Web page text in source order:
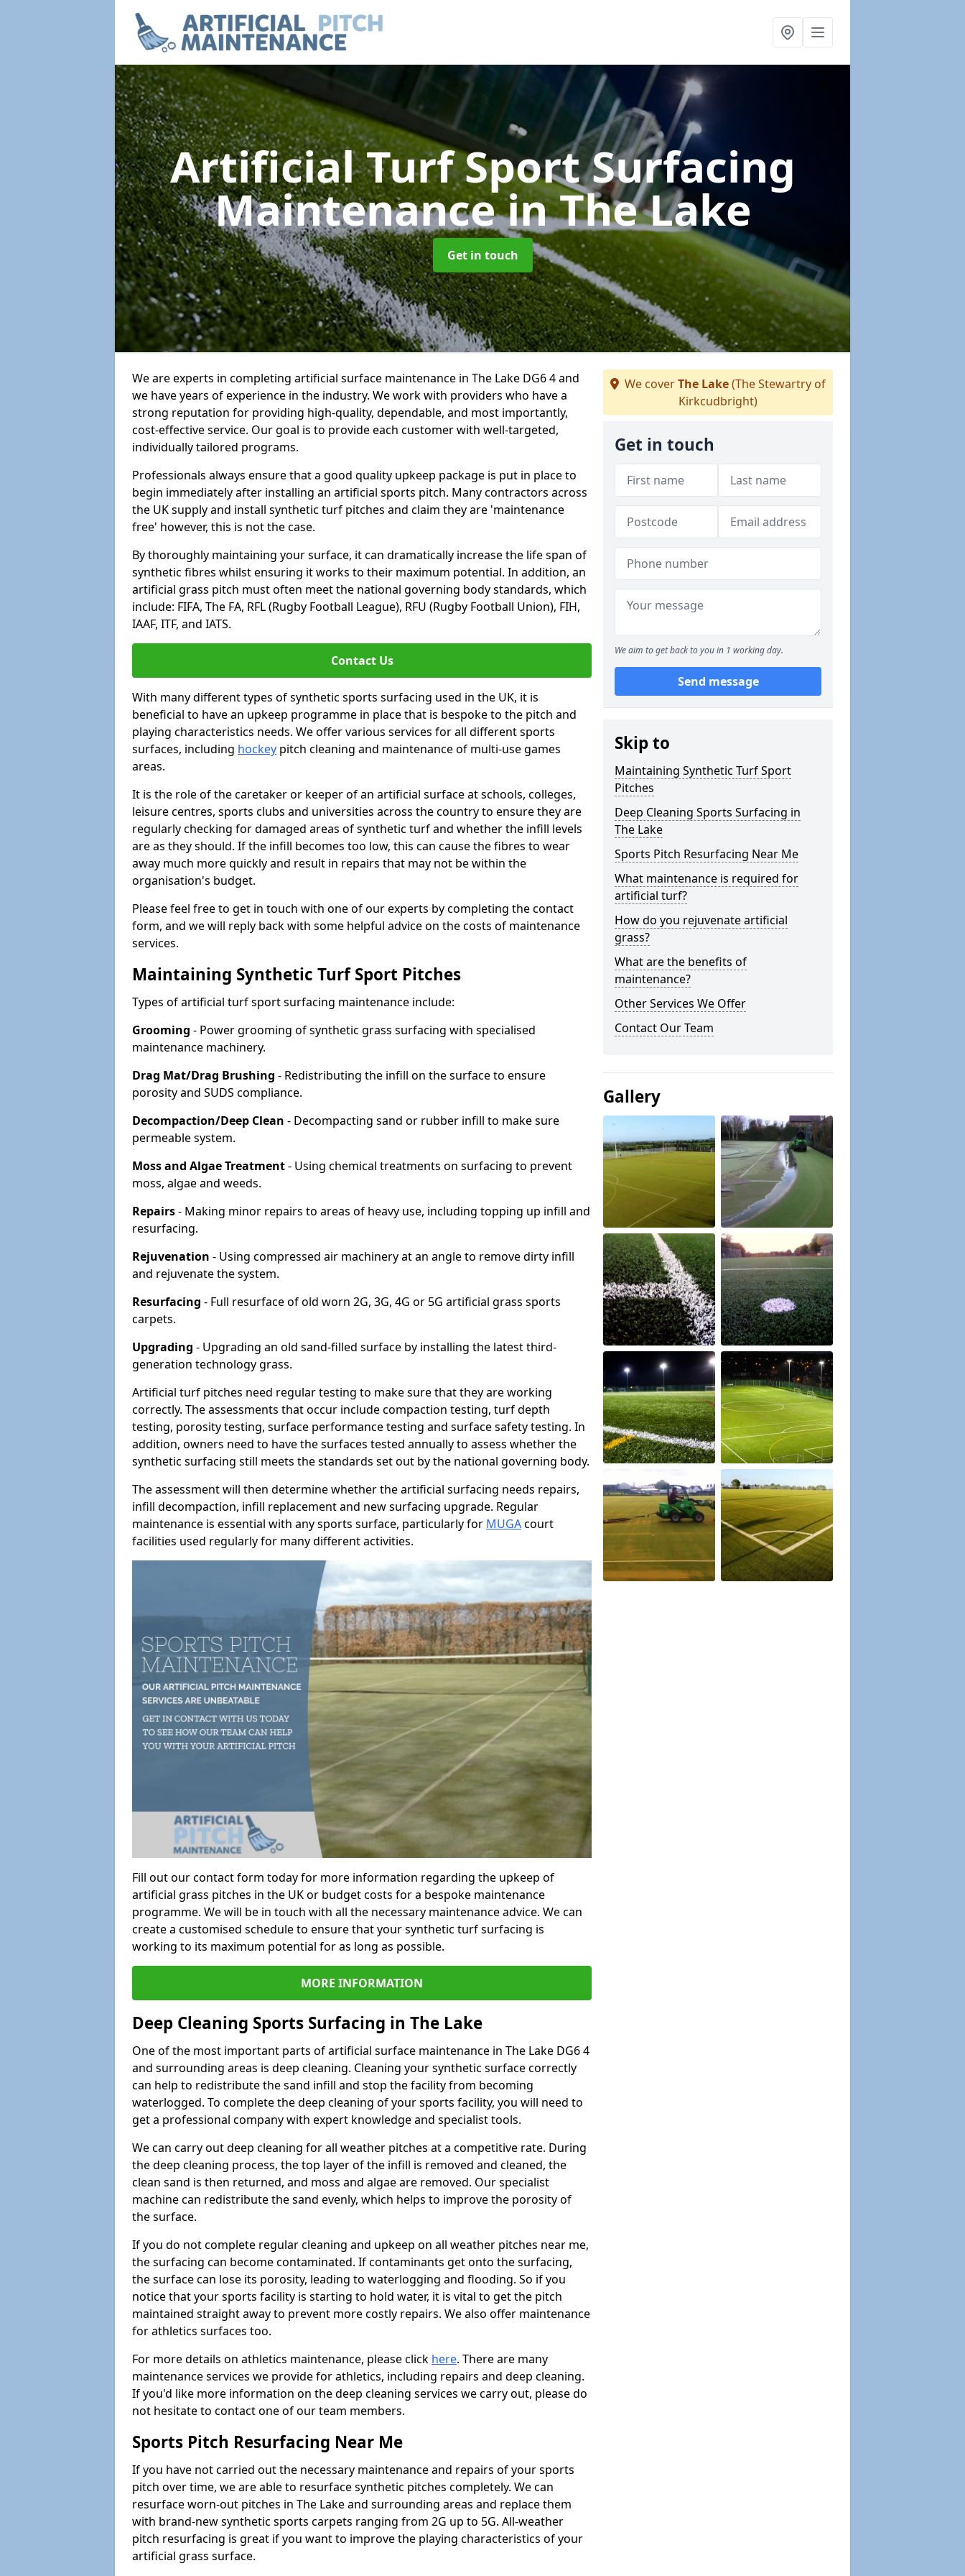
Artificial Turf Sport Surfacing
Maintenancein The Lake
Get in touch
We are experts in completing artificial surface maintenance in The Lake DG6 4 and
we have years of experience in the industry. We work with providers who have a
strong reputation for providing high-quality, dependable, and most importantly,
cost-effective service. Our goal is to provide each customer with well-targeted,
individually tailored programs.
Professionals always ensure that a good quality upkeep package is put in place to
begin immediately after installing an artificial sports pitch. Many contractors across
the UK supply and install synthetic turf pitches and claim they are 'maintenance
free' however, this is not the case.
By thoroughly maintaining your surface, it can dramatically increase the life span of
synthetic fibres whilst ensuring it works to their maximum potential. In addition, an
artificial grass pitch must often meet the national governing body standards, which
include: FIFA, The FA, RFL (Rugby Football League), RFU (Rugby Football Union), FIH,
IAAF, ITF, and IATS.
Contact Us
With many different types of synthetic sports surfacing used in the UK, it is
beneficial to have an upkeep programme in place that is bespoke to the pitch and
playing characteristics needs. We offer various services for all different sports
surfaces, including hockey pitch cleaning and maintenance of multi-use games
areas.
It is the role of the caretaker or keeper of an artificial surface at schools, colleges,
leisure centres, sports clubs and universities across the country to ensure they are
regularly checking for damaged areas of synthetic turf and whether the infill levels
are as they should. If the infill becomes too low, this can cause the fibres to wear
away much more quickly and result in repairs that may not be within the
organisation's budget.
Please feel free to get in touch with one of our experts by completing the contact
form, and we will reply back with some helpful advice on the costs of maintenance
services.
Maintaining Synthetic Turf Sport Pitches
Types of artificial turf sport surfacing maintenance include:
Grooming - Power grooming of synthetic grass surfacing with specialised
maintenance machinery.
Drag Mat/Drag Brushing - Redistributing the infill on the surface to ensure
porosity and SUDS compliance.
Decompaction/Deep Clean - Decompacting sand or rubber infill to make sure
permeable system.
Moss and Algae Treatment- Using chemical treatments on surfacing to prevent
moss, algae and weeds.
Repairs- Making minor repairs to areas of heavy use, including topping up infill and
resurfacing.
Rejuvenation - Using compressed air machinery at an angle to remove dirty infill
and rejuvenate the system.
Resurfacing - Full resurface of old worn 2G, 3G, 4G or 5G artificial grass sports
carpets.
Upgrading - Upgrading an old sand-filled surface by installing the latest third-
generation technology grass.
Artificial turf pitches need regular testing to make sure that they are working
correctly. The assessments that occur include compaction testing, turf depth
testing, porosity testing, surface performance testing and surface safety testing. In
addition, owners need to have the surfaces tested annually to assess whether the
synthetic surfacing still meets the standards set out by the national governing body.
The assessment will then determine whether the artificial surfacing needs repairs,
infill decompaction, infill replacement and new surfacing upgrade. Regular
maintenance is essential with any sports surface, particularly for MUGAcourt
facilities used regularly for many different activities.
Fill out our contact form today for more information regarding the upkeep of
artificial grass pitches in the UK or budget costs for a bespoke maintenance
programme. We will be in touch with all the necessary maintenance advice. We can
create a customised schedule to ensure that your synthetic turf surfacing is
working to its maximum potential for as long as possible.
MORE INFORMATION
Deep Cleaning Sports Surfacing in The Lake
One of the most important parts of artificial surface maintenance in The Lake DG6 4
and surrounding areas is deep cleaning. Cleaning your synthetic surface correctly
can help to redistribute the sand infill and stop the facility from becoming
waterlogged. To complete the deep cleaning of your sports facility, you will need to
get a professional company with expert knowledge and specialist tools.
We can carry out deep cleaning for all weather pitches at a competitive rate. During
the deep cleaning process, the top layer of the infill is removed and cleaned, the
clean sand is then returned, and moss and algae are removed. Our specialist
machine can redistribute the sand evenly, which helps to improve the porosity of
the surface.
If you do not complete regular cleaning and upkeep on all weather pitches near me,
the surfacing can become contaminated. If contaminants get onto the surfacing,
the surface can lose its porosity, leading to waterlogging and flooding. So if you
notice that your sports facility is starting to hold water, it is vital to get the pitch
maintained straight away to prevent more costly repairs. We also offer maintenance
for athletics surfaces too.
For more details on athletics maintenance, please click here. There are many
maintenance services we provide for athletics, including repairs and deep cleaning.
If you'd like more information on the deep cleaning services we carry out, please do
not hesitate to contact one of our team members.
Sports Pitch Resurfacing Near Me
If you have not carried out the necessary maintenance and repairs of your sports
pitch over time, we are able to resurface synthetic pitches completely. We can
resurface worn-out pitches in The Lake and surrounding areas and replace them
with brand-new synthetic sports carpets ranging from 2G up to 5G. All-weather
pitch resurfacing is great if you want to improve the playing characteristics of your
artificial grass surface.
We coverThe Lake(The Stewartry of
Kirkcudbright)
Get in touch
We aim to get back to you in 1 working day.
Send message
Skip to
Maintaining Synthetic Turf Sport
Pitches
Deep Cleaning Sports Surfacing in
The Lake
Sports Pitch Resurfacing Near Me
What maintenance is required for
artificial turf?
How do you rejuvenate artificial
grass?
What are the benefits of
maintenance?
Other Services We Offer
Contact Our Team
Gallery